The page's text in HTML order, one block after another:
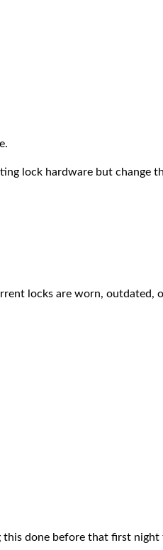
lock hardware but change
locks are worn,
done before that first